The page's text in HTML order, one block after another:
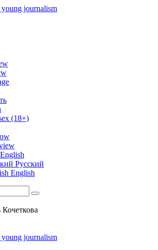
journalism
reviews, podcasts and lifehacks. The
of twenty years old.
(18+)
Русский
English
Search